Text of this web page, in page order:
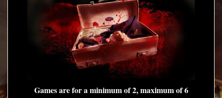
Games are for a minimum of 2, maximum of 6